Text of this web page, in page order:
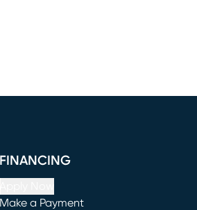
FINANCING
Make a Payment